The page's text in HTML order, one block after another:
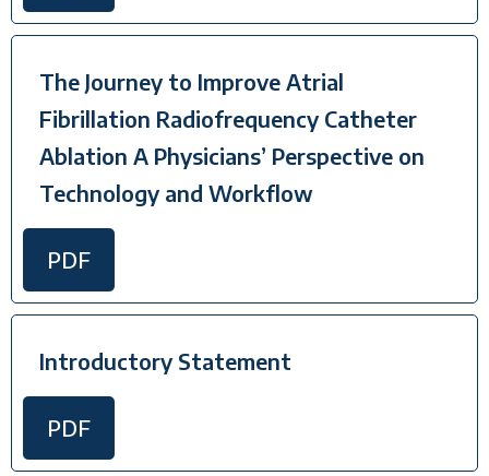
The Journey to Improve Atrial
Fibrillation Radiofrequency Catheter
Ablation A Physicians’ Perspective on
Technology and Workflow
PDF
Introductory Statement
PDF